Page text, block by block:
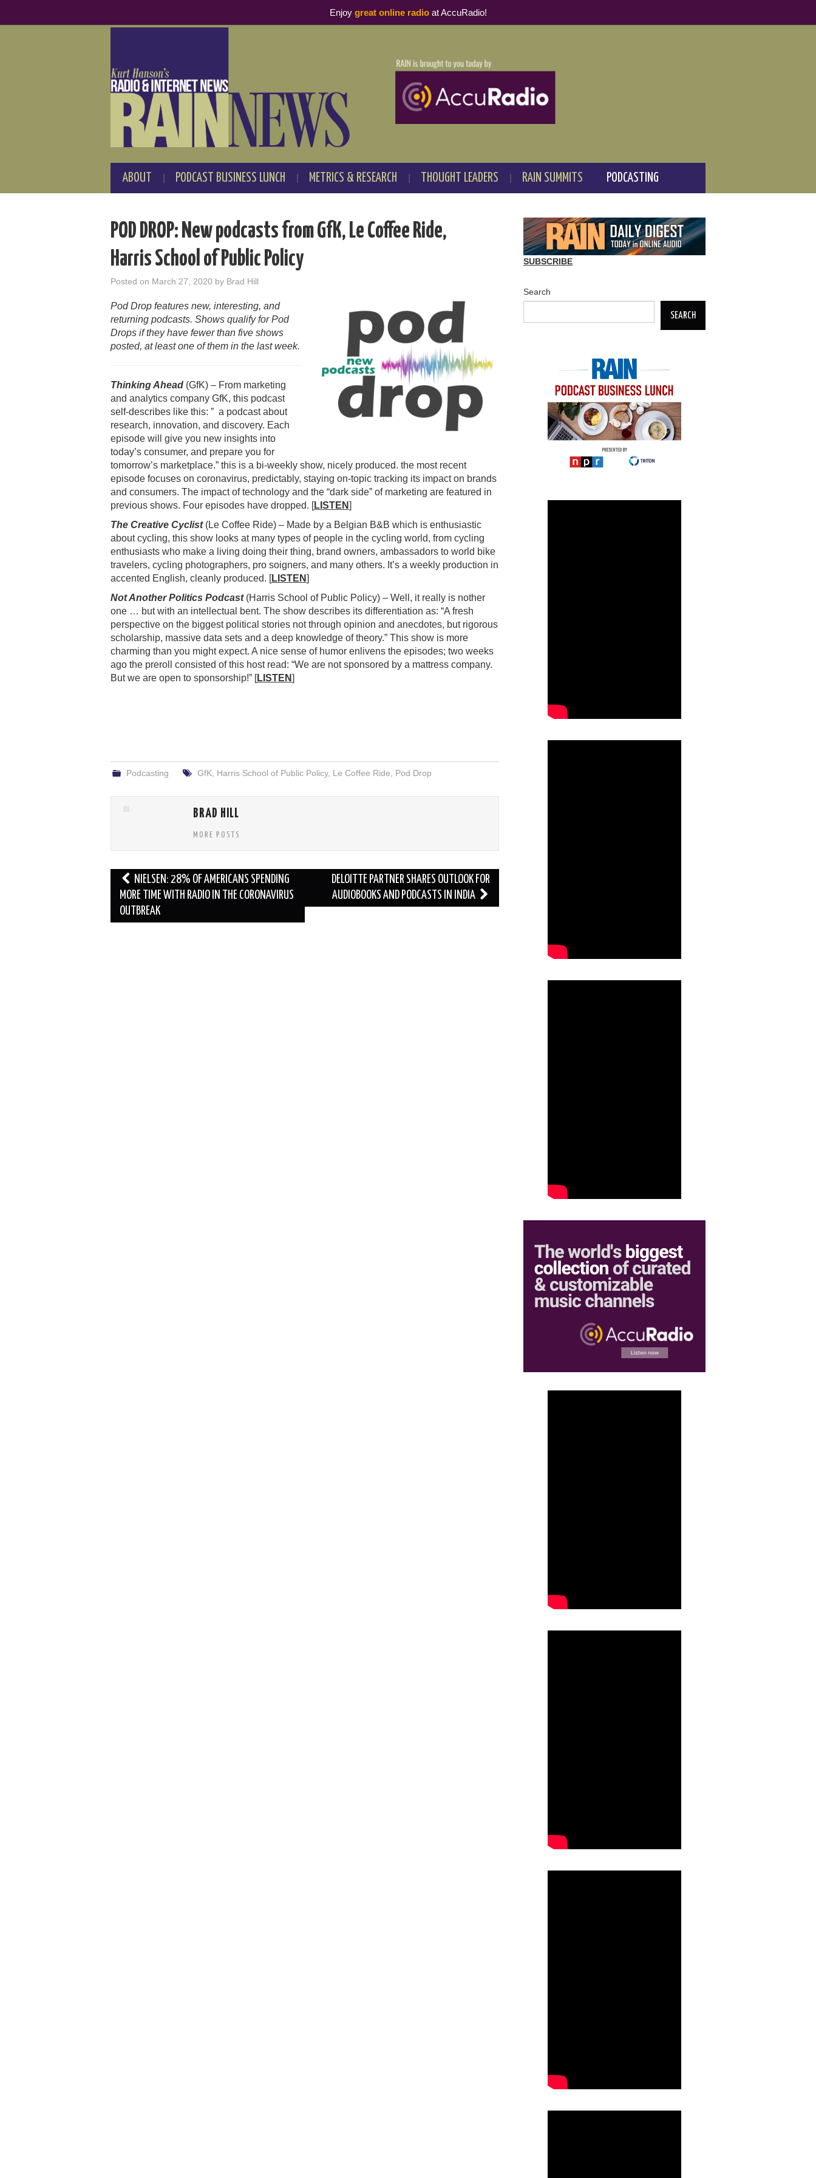
ABOUT PODCAST BUSINESS LUNCH METRICS & RESEARCH THOUGHT LEADERS RAIN SUMMITS PODCASTING
POD DROP: New podcasts from GfK, Le Coffee Ride,
Harris School of Public Policy
Posted on March 27, 2020 by Brad Hill
Pod Drop features new, interesting, and
returning podcasts. Shows qualify for Pod
Drops if they have fewer than five shows
posted, at least one of them in the last week.
Thinking Ahead (GfK) – From marketing
and analytics company GfK, this podcast
self-describes like this: ” a podcast about
research, innovation, and discovery. Each
episode will give you new insights into
today’s consumer, and prepare you for
tomorrow’s marketplace.” this is a bi-weekly show, nicely produced. the most recent
episode focuses on coronavirus, predictably, staying on-topic tracking its impact on brands
and consumers. The impact of technology and the “dark side” of marketing are featured in
previous shows. Four episodes have dropped. [LISTEN]
The Creative Cyclist(Le Coffee Ride) – Made by a Belgian B&B which is enthusiastic
about cycling, this show looks at many types of people in the cycling world, from cycling
enthusiasts who make a living doing their thing, brand owners, ambassadors to world bike
travelers, cycling photographers, pro soigners, and many others. It’s a weekly production in
accented English, cleanly produced. [LISTEN]
Not Another Politics Podcast(Harris School of Public Policy) – Well, it really is nother
one … but with an intellectual bent. The show describes its differentiation as: “A fresh
perspective on the biggest political stories not through opinion and anecdotes, but rigorous
scholarship, massive data sets and a deep knowledge of theory.” This show is more
charming than you might expect. A nice sense of humor enlivens the episodes; two weeks
ago the preroll consisted of this host read: “We are not sponsored by a mattress company.
But we are open to sponsorship!” [LISTEN]
Podcasting GfK Harris School of Public Policy, Le Coffee Ride Pod Drop
BRAD HILL
MORE POSTS
Post
navigation
NIELSEN: 28% OF AMERICANS SPENDING
MORE TIME WITH RADIO IN THE CORONAVIRUS
OUTBREAK
DELOITTE PARTNER SHARES OUTLOOK FOR
AUDIOBOOKS AND PODCASTS IN INDIA
SUBSCRIBE
Search
SEARCH
Enjoy great online radioat AccuRadio!